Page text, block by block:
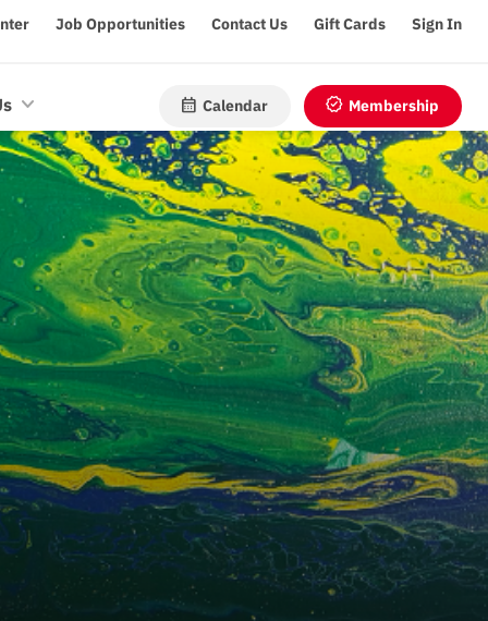
Job Opportunities Contact Us Gift Cards Sign In
calendar_month Calendar verified Membership